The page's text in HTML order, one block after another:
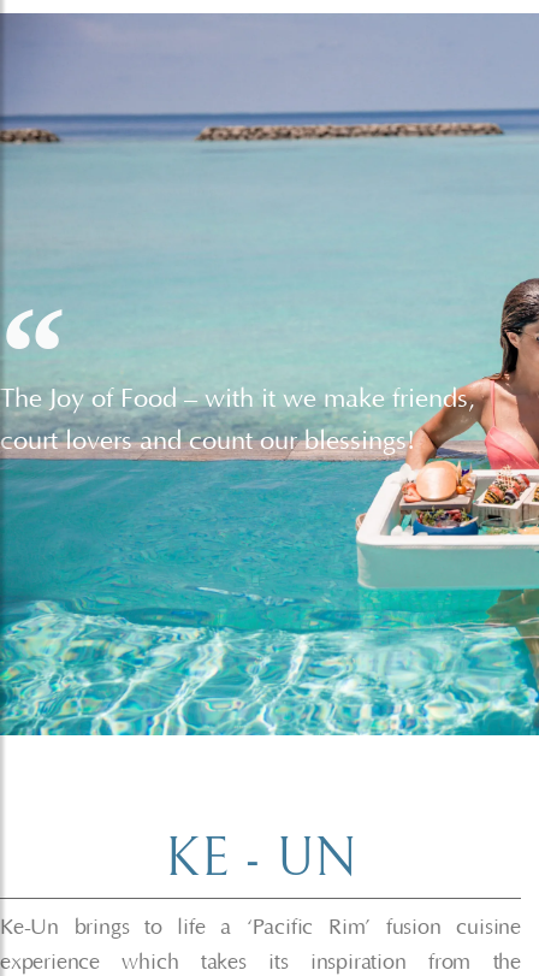
The Joy of Food – with it we make friends,
court lovers and count our blessings!
KE - UN
Ke-Un brings to life a ‘Pacific Rim’ fusion cuisine
experience which takes its inspiration from the